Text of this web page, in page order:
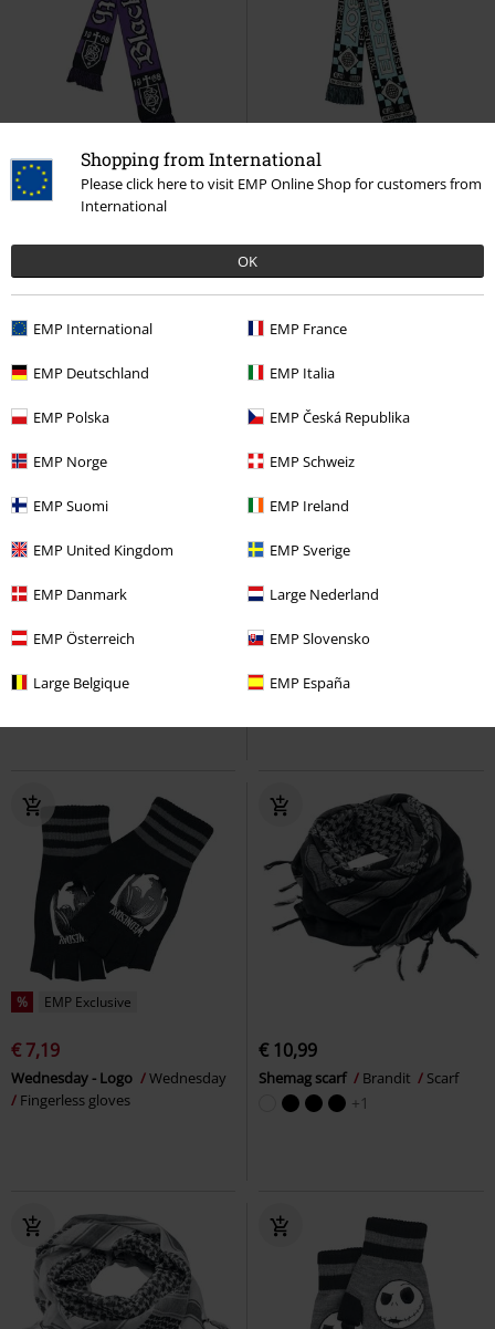
Shopping from International
Please click here to visit EMP Online Shop for customers from
International
OK
EMP International EMP France
EMP Deutschland EMP Italia
EMP Polska EMP Česká Republika
EMP Norge EMP Schweiz
EMP Suomi EMP Ireland
EMP United Kingdom EMP Sverige
EMP Danmark Large Nederland
EMP Österreich EMP Slovensko
Large Belgique EMP España
EMP Exclusive
€ 21,99
EMP Exclusive
€ 10,99
Scarf
€ 26,99
Ozzy Osbourne
% EMP Exclusive
€ 7,19
Wednesday - Logo
Wednesday
Fingerless gloves
€ 10,99
Shemag scarf Brandit Scarf
+1